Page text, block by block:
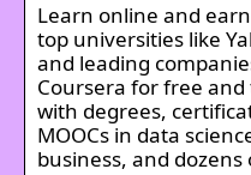
Learn online and
top universities like
and leading
Coursera for free
with degrees,
MOOCs in data
business, and